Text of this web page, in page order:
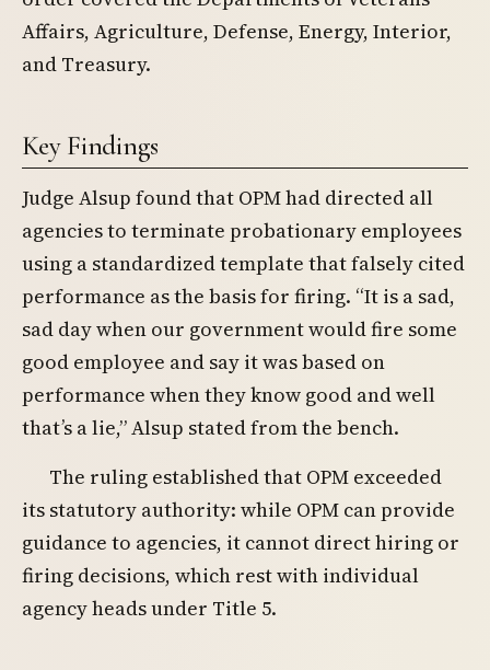
Affairs, Agriculture, Defense, Energy, Interior,
and Treasury.
Key Findings
Judge Alsup found that OPM had directed all
agencies to terminate probationary employees
using a standardized template that falsely cited
performance as the basis for firing. “It is a sad,
sad day when our government would fire some
good employee and say it was based on
performance when they know good and well
that’s a lie,” Alsup stated from the bench.
The ruling established that OPM exceeded
its statutory authority: while OPM can provide
guidance to agencies, it cannot direct hiring or
firing decisions, which rest with individual
agency heads under Title 5.